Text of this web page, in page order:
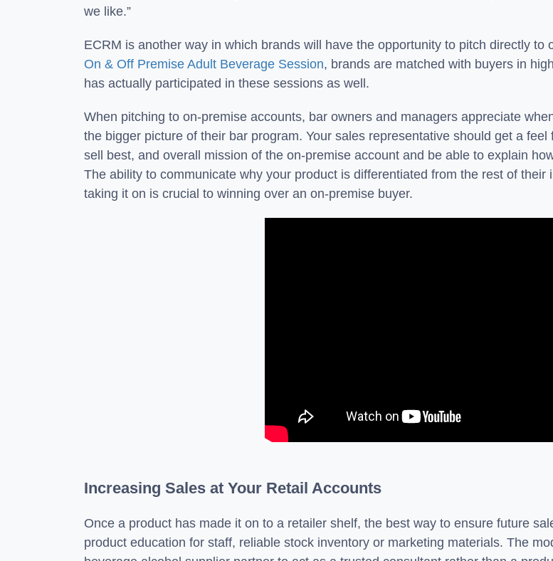
we like.”
ECRM is another way in which brands will have the opportunity to pitch directly
On & Off Premise Adult Beverage Session, brands are matched with buyers in
has actually participated in these sessions as well.
When pitching to on-premise accounts, bar owners and managers appreciate
the bigger picture of their bar program. Your sales representative should get a
sell best, and overall mission of the on-premise account and be able to explain
The ability to communicate why your product is differentiated from the rest of
taking it on is crucial to winning over an on-premise buyer.
Increasing Sales at Your Retail Accounts
Once a product has made it on to a retailer shelf, the best way to ensure future
product education for staff, reliable stock inventory or marketing materials. The